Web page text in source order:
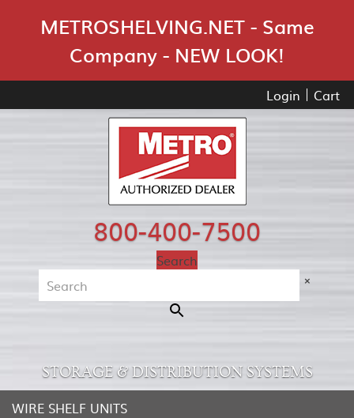
METROSHELVING.NET - Same
Company - NEW LOOK!
Login Cart
800-400-7500
Search
×
STORAGE & DISTRIBUTION SYSTEMS
WIRE SHELF UNITS